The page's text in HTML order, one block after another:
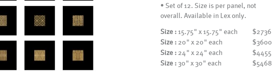
• Set of 12. Size is per panel, not
overall. Available in Lex only.
Size :15.75" x 15.75" each
$2736
Size : 20" x 20" each
$3600
Size : 24" x 24" each
$4455
Size : 30" x 30" each $5468